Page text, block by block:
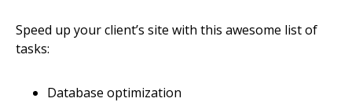
Speed up your client’s site with this awesome list of
tasks:
Database optimization